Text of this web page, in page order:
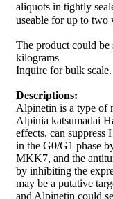
aliquots in tightly
useable for up to two
The product could
kilograms
Inquire for bulk scale.
Descriptions:
Alpinetin is a type of
Alpinia katsumadai
effects, can suppress
in the G0/G1 phase
MKK7, and the
by inhibiting the
may be a putative
and Alpinetin could